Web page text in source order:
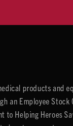
products and
an Employee
Helping Heroes